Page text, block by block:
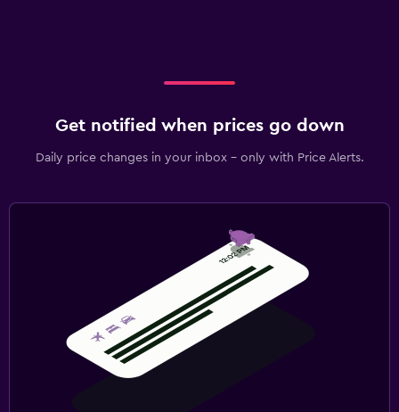
Get notified when prices go down
Daily price changes in your inbox - only with Price Alerts.